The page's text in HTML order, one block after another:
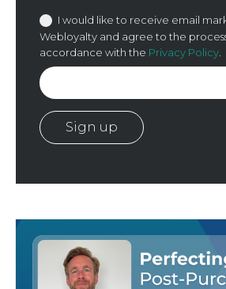
I would like to receive email
Webloyalty and agree to the
accordance with the Privacy Policy